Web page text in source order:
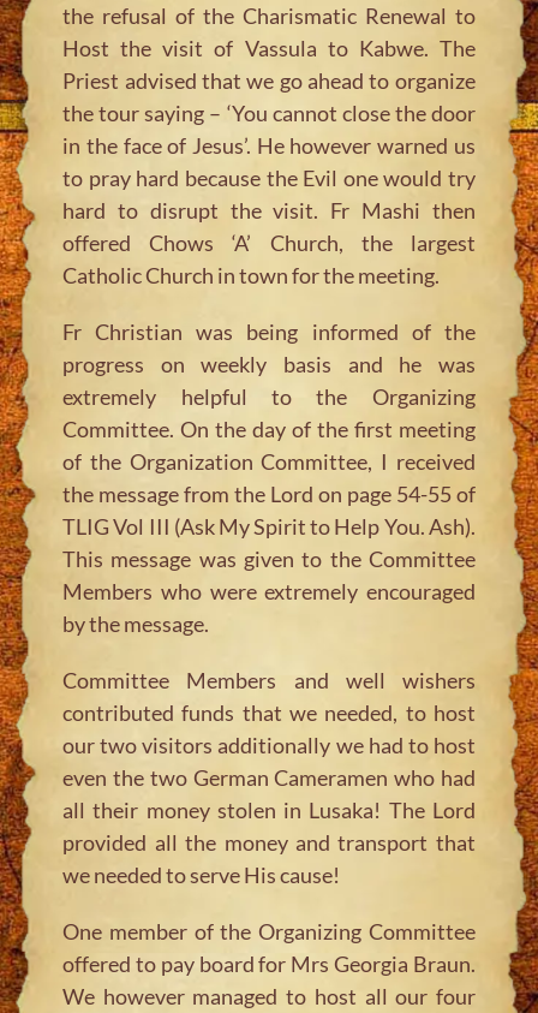
the refusal of the Charismatic Renewal to
Host the visit of Vassula to Kabwe. The
Priest advised that we go ahead to organize
the tour saying – ‘You cannot close the door
in the face of Jesus’. He however warned us
to pray hard because the Evil one would try
hard to disrupt the visit. Fr Mashi then
offered Chows ‘A’ Church, the largest
Catholic Church in town for the meeting.
Fr Christian was being informed of the
progress on weekly basis and he was
extremely helpful to the Organizing
Committee. On the day of the first meeting
of the Organization Committee, I received
the message from the Lord on page 54-55 of
TLIG Vol III (Ask My Spirit to Help You. Ash).
This message was given to the Committee
Members who were extremely encouraged
by the message.
Committee Members and well wishers
contributed funds that we needed, to host
our two visitors additionally we had to host
even the two German Cameramen who had
all their money stolen in Lusaka! The Lord
provided all the money and transport that
we needed to serve His cause!
One member of the Organizing Committee
offered to pay board for Mrs Georgia Braun.
We however managed to host all our four